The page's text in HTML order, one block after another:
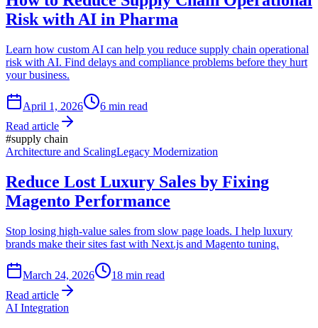
Risk with AI in Pharma
Learn how custom AI can help you reduce supply chain operational
risk with AI. Find delays and compliance problems before they hurt
your business.
April 1, 2026 6 min read
Read article
#supply chain
Architecture and ScalingLegacy Modernization
Reduce Lost Luxury Sales by Fixing
Magento Performance
Stop losing high-value sales from slow page loads. I help luxury
brands make their sites fast with Next.js and Magento tuning.
March 24, 2026 18 min read
Read article
AI Integration